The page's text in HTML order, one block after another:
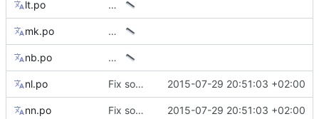
lt.po …
mk.po …
nb.po …
nl.po Fix some mismatching keys on translations 2015-07-29 20:51:03 +02:00
nn.po Fix some mismatching keys on translations 2015-07-29 20:51:03 +02:00